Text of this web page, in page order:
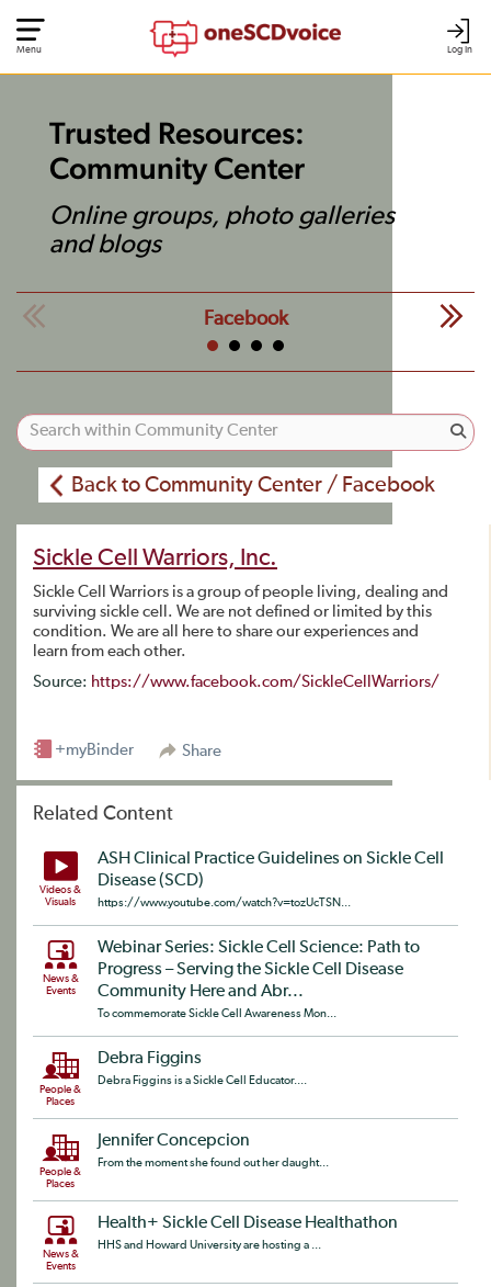
Log In
Menu
Trusted Resources:
Community Center
Online groups, photo galleries
and blogs
Facebook
Back to Community Center / Facebook
Sickle Cell Warriors, Inc.
Sickle Cell Warriors is a group of people living, dealing and
surviving sickle cell. We are not defined or limited by this
condition. We are all here to share our experiences and
learn from each other.
Source: https://www.facebook.com/SickleCellWarriors/
Share
+myBinder
Related Content
Videos &
Visuals
ASH Clinical Practice Guidelines on Sickle Cell
Disease (SCD)
https://www.youtube.com/watch?v=tozUcTSN...
News &
Events
Webinar Series: Sickle Cell Science: Path to
Progress – Serving the Sickle Cell Disease
Community Here and Abr...
To commemorate Sickle Cell Awareness Mon...
People &
Places
Debra Figgins
Debra Figgins is a Sickle Cell Educator....
People &
Places
Jennifer Concepcion
From the moment she found out her daught...
News &
Events
Health+ Sickle Cell Disease Healthathon
HHS and Howard University are hosting a ...